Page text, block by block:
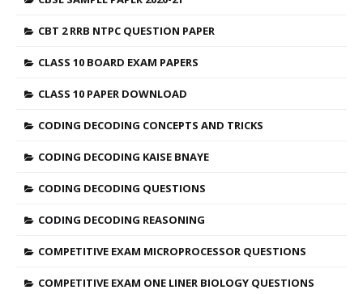
CBT 2 RRB NTPC QUESTION PAPER
CLASS 10 BOARD EXAM PAPERS
CLASS 10 PAPER DOWNLOAD
CODING DECODING CONCEPTS AND TRICKS
CODING DECODING KAISE BNAYE
CODING DECODING QUESTIONS
CODING DECODING REASONING
COMPETITIVE EXAM MICROPROCESSOR QUESTIONS
COMPETITIVE EXAM ONE LINER BIOLOGY QUESTIONS